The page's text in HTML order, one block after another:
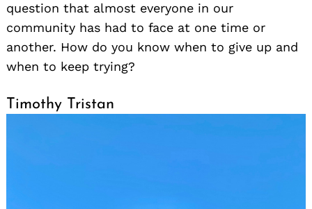
question that almost everyone in our
community has had to face at one time or
another. How do you know when to give up and
when to keep trying?
Timothy Tristan